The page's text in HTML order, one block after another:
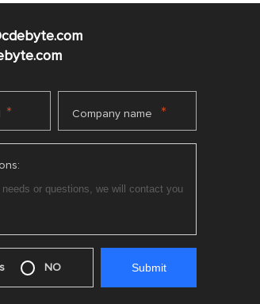
* Company name *
NO